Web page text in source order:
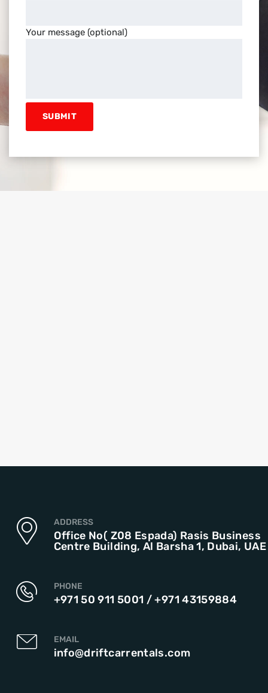
Your message (optional)
ADDRESS
Office No( Z08 Espada) Rasis Business
Centre Building, Al Barsha 1, Dubai, UAE
PHONE
+971 50 911 5001 /+971 43159884
EMAIL
info@driftcarrentals.com